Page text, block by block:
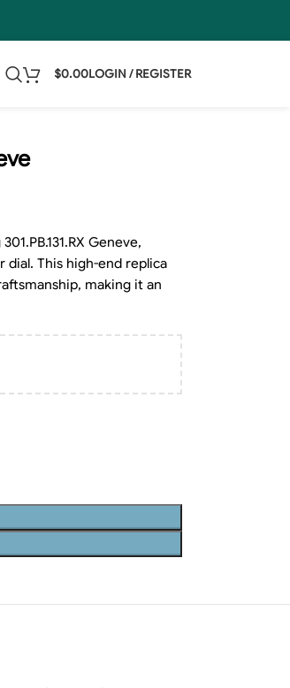
$0.00LOGIN / REGISTER
Geneve,
dial. This high-end replica
making it an